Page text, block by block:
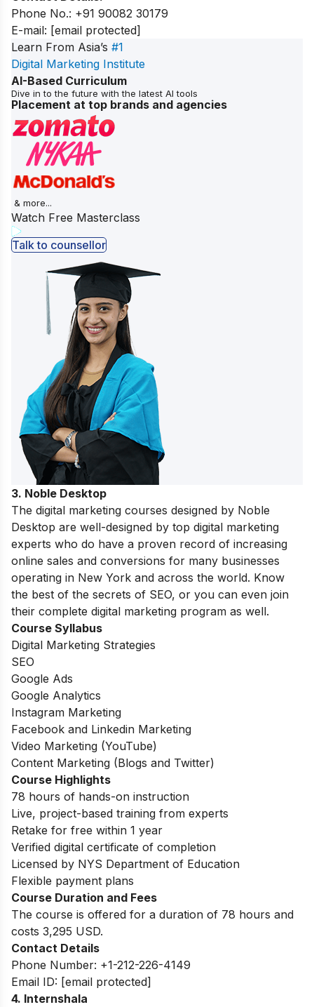
Phone No.: +91 90082 30179
E-mail: [email protected]
Learn From Asia’s #1
Digital Marketing Institute
AI-Based Curriculum
Dive in to the future with the latest AI tools
Placement at top brands and agencies
& more...
Watch Free Masterclass
Talk to counsellor
3. Noble Desktop
The digital marketing courses designed by Noble
Desktop are well-designed by top digital marketing
experts who do have a proven record of increasing
online sales and conversions for many businesses
operating in New York and across the world. Know
the best of the secrets of SEO, or you can even join
their complete digital marketing program as well.
Course Syllabus
Digital Marketing Strategies
SEO
Google Ads
Google Analytics
Instagram Marketing
Facebook and Linkedin Marketing
Video Marketing (YouTube)
Content Marketing (Blogs and Twitter)
Course Highlights
78 hours of hands-on instruction
Live, project-based training from experts
Retake for free within 1 year
Verified digital certificate of completion
Licensed by NYS Department of Education
Flexible payment plans
Course Duration and Fees
The course is offered for a duration of 78 hours and
costs 3,295 USD.
Contact Details
Phone Number: +1-212-226-4149
Email ID: [email protected]
4. Internshala